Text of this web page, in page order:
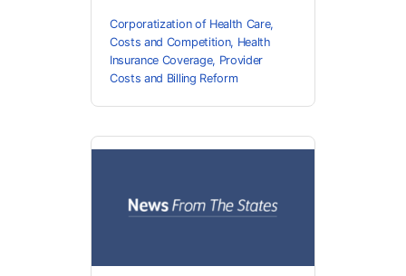
Corporatization of Health Care,
Costs and Competition, Health
Insurance Coverage, Provider
Costs and Billing Reform